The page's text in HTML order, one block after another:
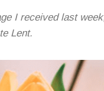
I received last
Lent.